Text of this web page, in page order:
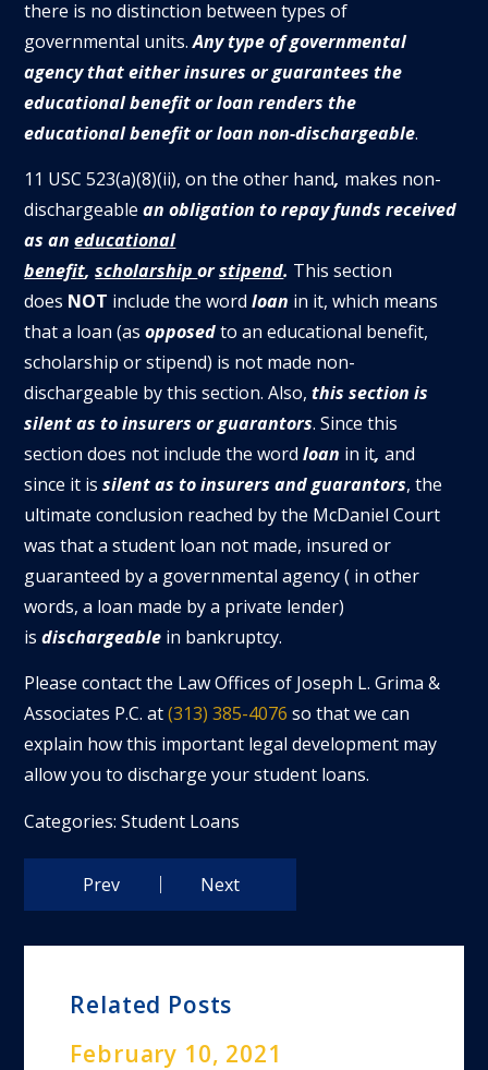
Related Posts
February 10, 2021
there is no distinction between types of
governmental units.Any type of governmental
agency that either insures or guarantees the
educational benefit or loan renders the
educational benefit or loan non-dischargeable.
11 USC 523(a)(8)(ii), on the other hand, makes non-
dischargeable an obligation to repay funds received
as aneducational
benefit,scholarshiporstipend. This section
does NOT include the wordloan in it, which means
that a loan (asopposedto an educational benefit,
scholarship or stipend) is not made non-
dischargeable by this section. Also,this section is
silent as to insurers or guarantors. Since this
section does not include the wordloan in it,and
since it issilent as to insurers and guarantors, the
ultimate conclusion reached by the McDaniel Court
was that a student loan not made, insured or
guaranteed by a governmental agency ( in other
words, a loan made by a private lender)
is dischargeable in bankruptcy.
Please contact the Law Offices of Joseph L. Grima &
Associates P.C. at(313) 385-4076 so that we can
explain how this important legal development may
allow you to discharge your student loans.
Categories:Student Loans
Prev Next